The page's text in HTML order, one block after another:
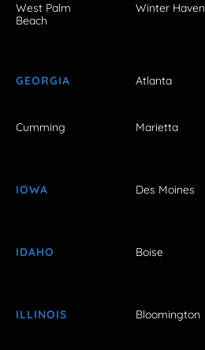
West Palm
Beach
Winter Haven
GEORGIA Atlanta
Cumming Marietta
IOWA Des Moines
IDAHO Boise
ILLINOIS Bloomington